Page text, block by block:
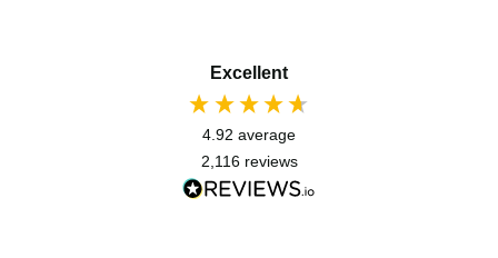
Excellent
4.92 average
2,116 reviews